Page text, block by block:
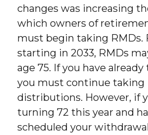
changes was increasing
which owners of
must begin taking RMDs.
starting in 2033, RMDs
age 75. If you have
you must continue taking
distributions. However, if
turning 72 this year and
scheduled your